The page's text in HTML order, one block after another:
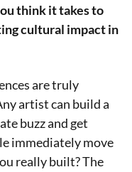
think it takes to
cultural impact in
are truly
artist can build a
buzz and get
immediately move
really built? The